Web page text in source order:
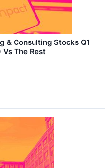
& Consulting Stocks Q1
Vs The Rest